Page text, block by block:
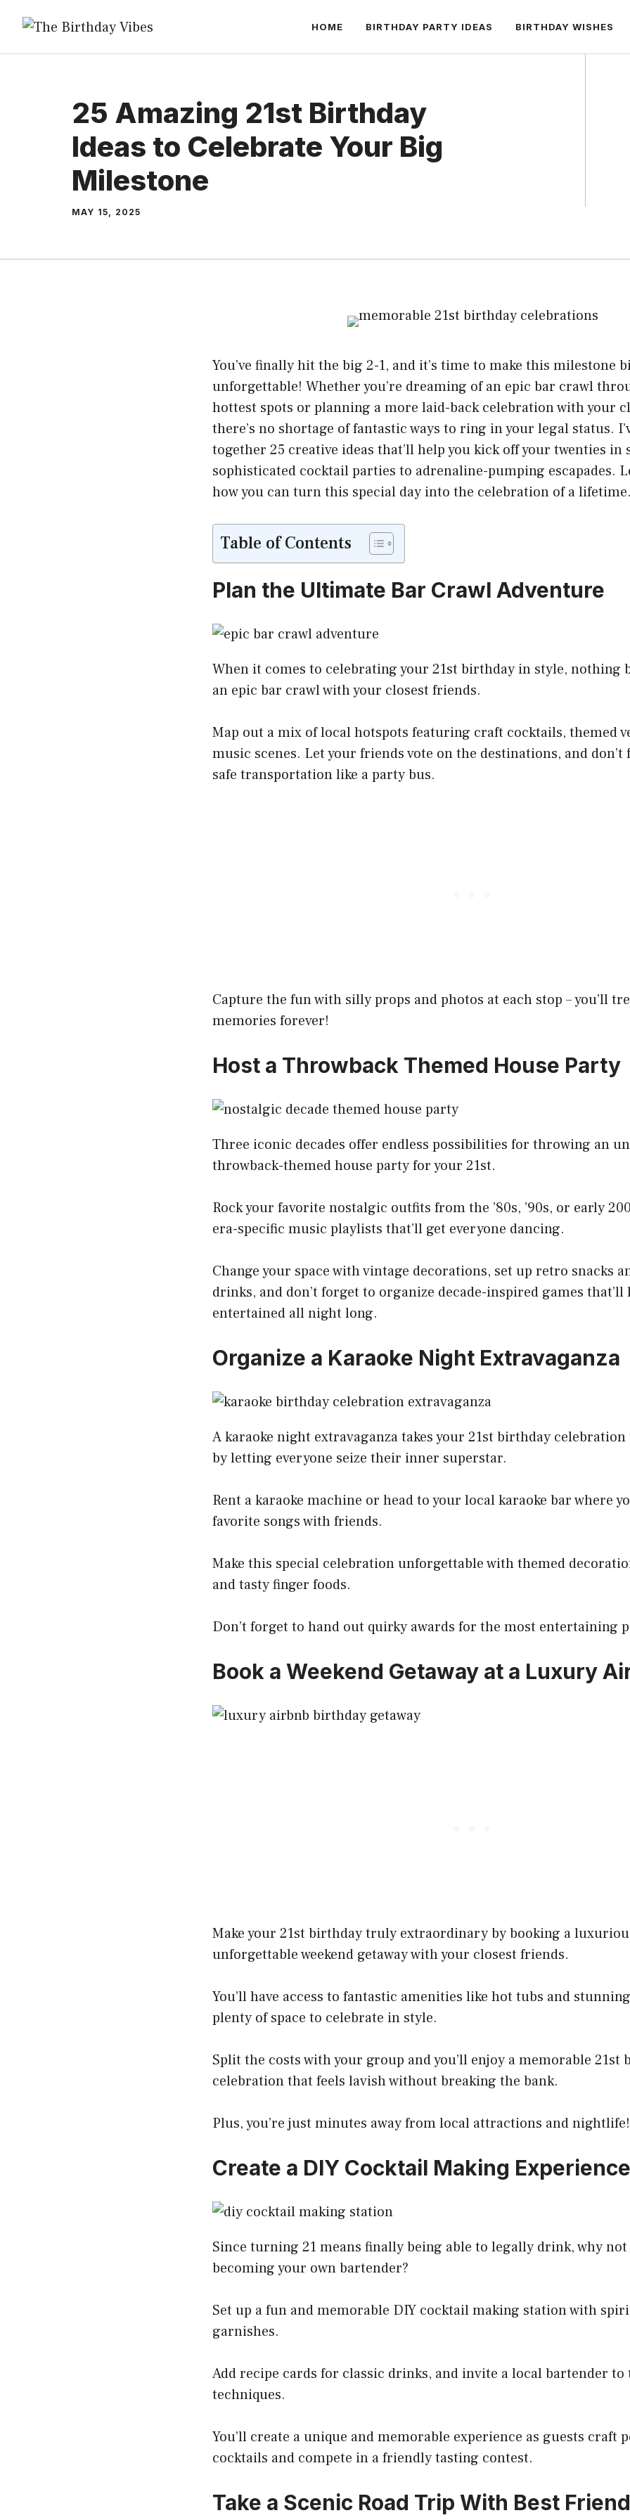
content
HOME BIRTHDAY PARTY IDEAS BIRTHDAY WISHES
25 Amazing 21st Birthday
Ideas to Celebrate Your Big
Milestone
MAY 15, 2025
You’ve finally hit the big 2-1, and it’s time to make this milestone
unforgettable! Whether you’re dreaming of an epic bar crawl
hottest spots or planning a more laid-back celebration with your
there’s no shortage of fantastic ways to ring in your legal status.
together 25 creative ideas that’ll help you kick off your twenties in
sophisticated cocktail parties to adrenaline-pumping escapades.
how you can turn this special day into the celebration of a lifetime.
Table of Contents
Plan the Ultimate Bar Crawl Adventure
When it comes to celebrating your 21st birthday in style, nothing
an epic bar crawl with your closest friends.
Map out a mix of local hotspots featuring craft cocktails, themed
music scenes. Let your friends vote on the destinations, and don’t
safe transportation like a party bus.
Capture the fun with silly props and photos at each stop – you’ll
memories forever!
Host a Throwback Themed House Party
Three iconic decades offer endless possibilities for throwing an
throwback-themed house party for your 21st.
Rock your favorite nostalgic outfits from the ’80s, ’90s, or early
era-specific music playlists that’ll get everyone dancing.
Change your space with vintage decorations, set up retro snacks
drinks, and don’t forget to organize decade-inspired games that’ll
entertained all night long.
Organize a Karaoke Night Extravaganza
A karaoke night extravaganza takes your 21st birthday
by letting everyone seize their inner superstar.
Rent a karaoke machine or head to your local karaoke bar where
favorite songs with friends.
Make this special celebration unforgettable with themed
and tasty finger foods.
Don’t forget to hand out quirky awards for the most entertaining
Book a Weekend Getaway at a Luxury
Make your 21st birthday truly extraordinary by booking a
unforgettable weekend getaway with your closest friends.
You’ll have access to fantastic amenities like hot tubs and
plenty of space to celebrate in style.
Split the costs with your group and you’ll enjoy a memorable 21st
celebration that feels lavish without breaking the bank.
Plus, you’re just minutes away from local attractions and nightlife!
Create a DIY Cocktail Making Experience
Since turning 21 means finally being able to legally drink, why
becoming your own bartender?
Set up a fun and memorable DIY cocktail making station with
garnishes.
Add recipe cards for classic drinks, and invite a local bartender
techniques.
You’ll create a unique and memorable experience as guests craft
cocktails and compete in a friendly tasting contest.
Take a Scenic Road Trip With Best